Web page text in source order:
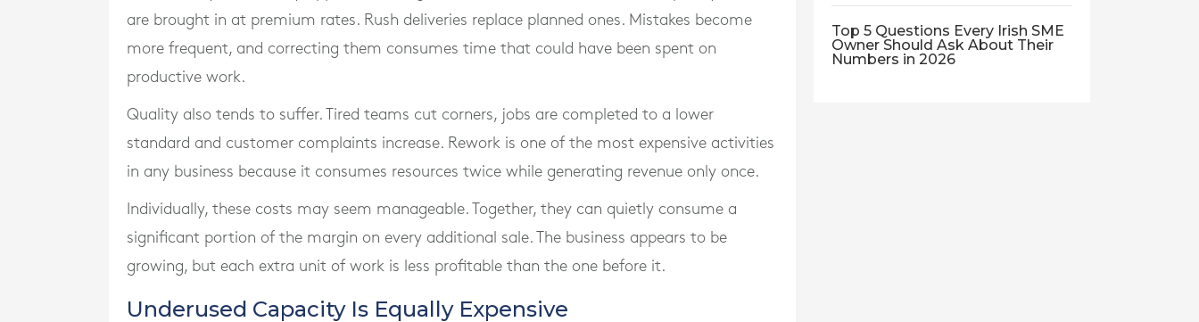
are brought in at premium rates. Rush deliveries replace planned ones. Mistakes become
more frequent, and correcting them consumes time that could have been spent on
productive work.
Quality also tends to suffer. Tired teams cut corners, jobs are completed to a lower
standard and customer complaints increase. Rework is one of the most expensive activities
in any business because it consumes resources twice while generating revenue only once.
Individually, these costs may seem manageable. Together, they can quietly consume a
significant portion of the margin on every additional sale. The business appears to be
growing, but each extra unit of work is less profitable than the one before it.
Underused Capacity Is Equally Expensive
Top 5 Questions Every Irish SME
Owner Should Ask About Their
Numbers in 2026